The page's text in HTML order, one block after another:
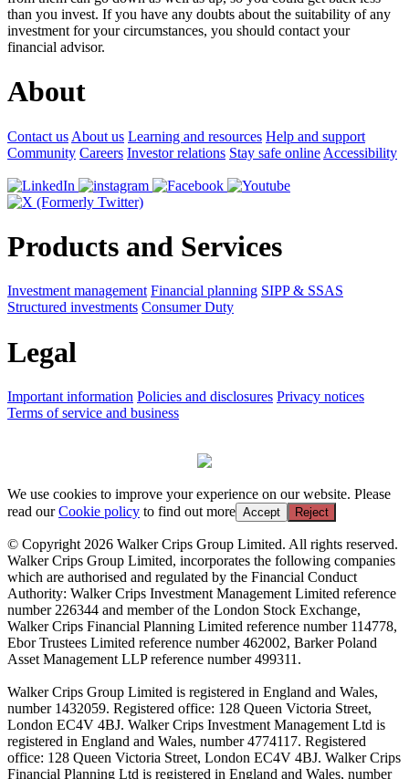
than you invest. If you have any doubts about the suitability of any
investment for your circumstances, you should contact your
financial advisor.
About
Contact us About us Learning and resources Help and support
Community Careers Investor relations Stay safe online Accessibility
Products and Services
Investment management Financial planning SIPP & SSAS
Structured investments Consumer Duty
Legal
Important information Policies and disclosures Privacy notices
Terms of service and business
We use cookies to improve your experience on our website. Please
read ourCookie policy to find out more Accept Reject
© Copyright 2026 Walker Crips Group Limited. All rights reserved.
Walker Crips Group Limited, incorporates the following companies
which are authorised and regulated by the Financial Conduct
Authority: Walker Crips Investment Management Limited reference
number 226344 and member of the London Stock Exchange,
Walker Crips Financial Planning Limited reference number 114778,
Ebor Trustees Limited reference number 462002, Barker Poland
Asset Management LLP reference number 499311.
Walker Crips Group Limited is registered in England and Wales,
number 1432059. Registered office: 128 Queen Victoria Street,
London EC4V 4BJ. Walker Crips Investment Management Ltd is
registered in England and Wales, number 4774117. Registered
office: 128 Queen Victoria Street, London EC4V 4BJ. Walker Crips
Financial Planning Ltd is registered in England and Wales, number